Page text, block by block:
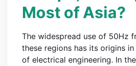
Most of Asia?
The widespread use of 50Hz
these regions has its origins
of electrical engineering. In